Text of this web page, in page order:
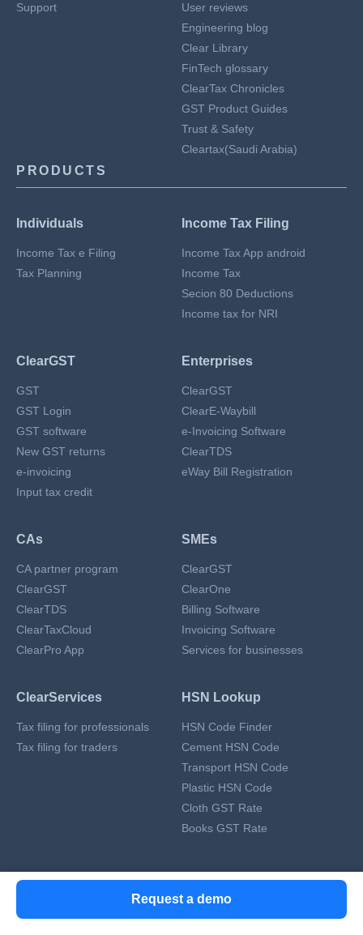
Request a demo
Support
User reviews
Engineering blog
Clear Library
FinTech glossary
ClearTax Chronicles
GST Product Guides
Trust & Safety
Cleartax(Saudi Arabia)
PRODUCTS
Individuals
Income Tax e Filing
Tax Planning
Income Tax Filing
Income Tax App android
Income Tax
Secion 80 Deductions
Income tax for NRI
ClearGST
GST
GST Login
GST software
New GST returns
e-invoicing
Input tax credit
Enterprises
ClearGST
ClearE-Waybill
e-Invoicing Software
ClearTDS
eWay Bill Registration
CAs
CA partner program
ClearGST
ClearTDS
ClearTaxCloud
ClearPro App
SMEs
ClearGST
ClearOne
Billing Software
Invoicing Software
Services for businesses
ClearServices
Tax filing for professionals
Tax filing for traders
HSN Lookup
HSN Code Finder
Cement HSN Code
Transport HSN Code
Plastic HSN Code
Cloth GST Rate
Books GST Rate
RESOURCES & GUIDES